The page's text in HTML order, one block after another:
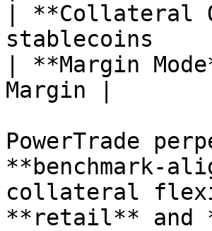
| **Collateral
stablecoins    |
| **Margin
Margin |
PowerTrade
**benchmark-
collateral
**retail** and